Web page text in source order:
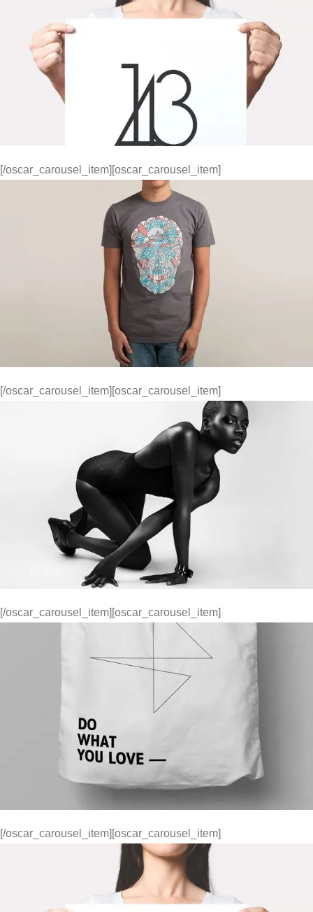
[/oscar_carousel_item][oscar_carousel_item]
[/oscar_carousel_item][oscar_carousel_item]
[/oscar_carousel_item][oscar_carousel_item]
[/oscar_carousel_item][oscar_carousel_item]